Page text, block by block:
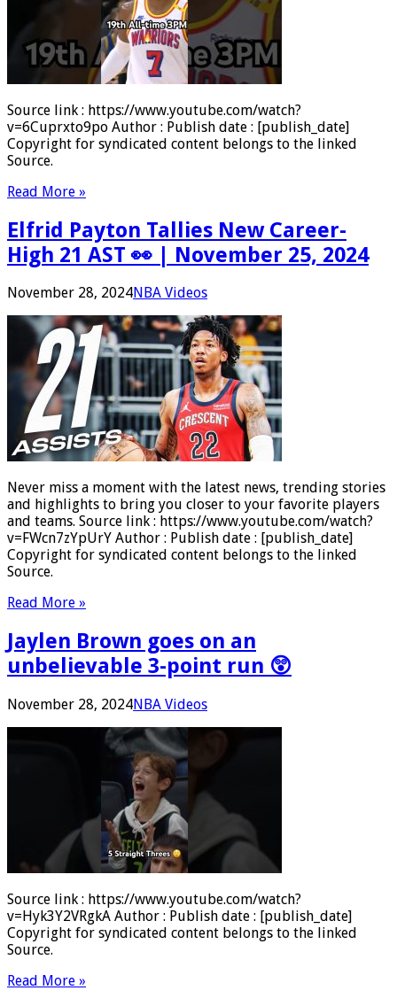
Source link : https://www.youtube.com/watch?
v=6Cuprxto9po Author : Publish date : [publish_date]
Copyright for syndicated content belongs to the linked
Source.
Read More »
Elfrid Payton Tallies New Career-
High 21 AST 👀 | November 25, 2024
November 28, 2024NBA Videos
Never miss a moment with the latest news, trending stories
and highlights to bring you closer to your favorite players
and teams. Source link : https://www.youtube.com/watch?
v=FWcn7zYpUrY Author : Publish date : [publish_date]
Copyright for syndicated content belongs to the linked
Source.
Read More »
Jaylen Brown goes on an
unbelievable 3-point run 😲
November 28, 2024NBA Videos
Source link : https://www.youtube.com/watch?
v=Hyk3Y2VRgkA Author : Publish date : [publish_date]
Copyright for syndicated content belongs to the linked
Source.
Read More »